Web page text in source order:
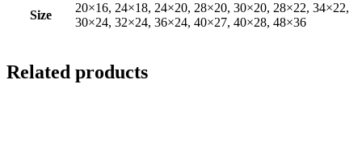
Size
20×16, 24×18, 24×20, 28×20, 30×20, 28×22, 34×22,
30×24, 32×24, 36×24, 40×27, 40×28, 48×36
Related products